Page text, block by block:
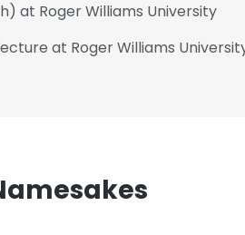
at Roger Williams University
at Roger Williams